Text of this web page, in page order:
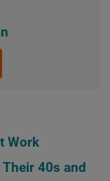
Work
40s and